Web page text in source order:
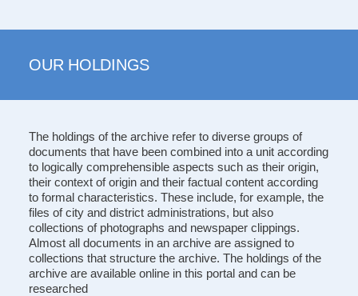
OUR HOLDINGS
The holdings of the archive refer to diverse groups of
documents that have been combined into a unit according
to logically comprehensible aspects such as their origin,
their context of origin and their factual content according
to formal characteristics. These include, for example, the
files of city and district administrations, but also
collections of photographs and newspaper clippings.
Almost all documents in an archive are assigned to
collections that structure the archive. The holdings of the
archive are available online in this portal and can be
researched